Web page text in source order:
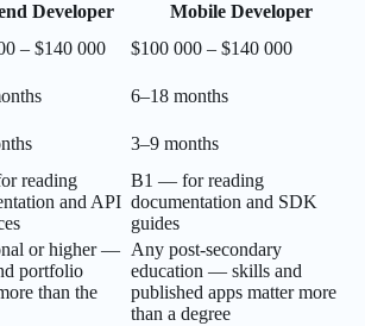
Developer
Mobile Developer
– $140 000
$100 000 – $140 000
6–18 months
3–9 months
reading
and API
B1 — for reading
documentation and SDK
guides
or higher —
portfolio
than the
Any post-secondary
education — skills and
published apps matter more
than a degree